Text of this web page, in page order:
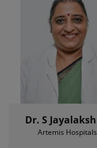
Dr. S
Artemis Hospitals